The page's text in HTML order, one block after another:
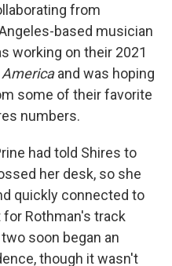
from
based musician
working on their 2021
and was hoping
some of their favorite
numbers.
had told Shires to
her desk, so she
quickly connected to
Rothman's track
soon began an
though it wasn't